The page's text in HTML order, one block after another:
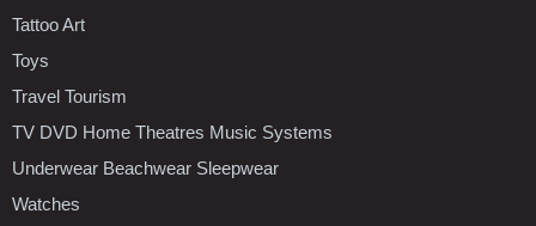
Tattoo Art
Toys
Travel Tourism
TV DVD Home Theatres Music Systems
Underwear Beachwear Sleepwear
Watches